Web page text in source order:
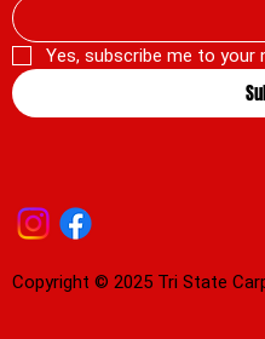
Yes, subscribe me to your
Copyright © 2025 Tri State